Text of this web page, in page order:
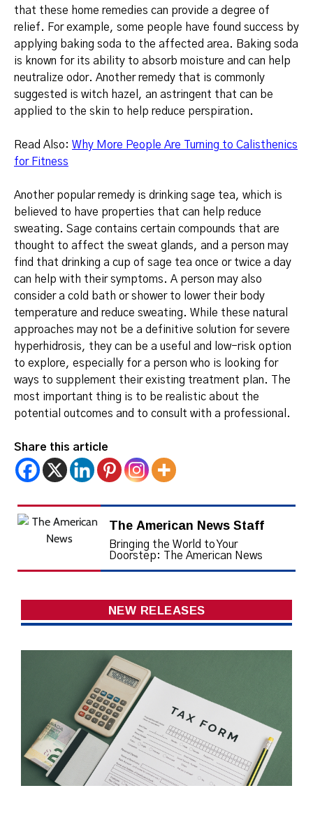
that these home remedies can provide a degree of
relief. For example, some people have found success by
applying baking soda to the affected area. Baking soda
is known for its ability to absorb moisture and can help
neutralize odor. Another remedy that is commonly
suggested is witch hazel, an astringent that can be
applied to the skin to help reduce perspiration.
Read Also: Why More People Are Turning to Calisthenics
for Fitness
Another popular remedy is drinking sage tea, which is
believed to have properties that can help reduce
sweating. Sage contains certain compounds that are
thought to affect the sweat glands, and a person may
find that drinking a cup of sage tea once or twice a day
can help with their symptoms. A person may also
consider a cold bath or shower to lower their body
temperature and reduce sweating. While these natural
approaches may not be a definitive solution for severe
hyperhidrosis, they can be a useful and low-risk option
to explore, especially for a person who is looking for
ways to supplement their existing treatment plan. The
most important thing is to be realistic about the
potential outcomes and to consult with a professional.
Share this article
The American News Staff
Bringing the World to Your
Doorstep: The American News
NEW RELEASES